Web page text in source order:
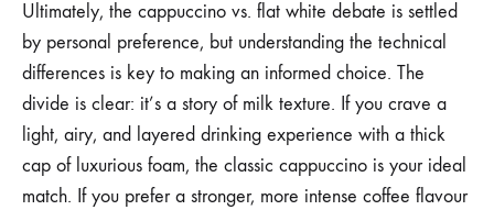
Ultimately, the cappuccino vs. flat white debate is settled
by personal preference, but understanding the technical
differences is key to making an informed choice. The
divide is clear: it’s a story of milk texture. If you crave a
light, airy, and layered drinking experience with a thick
cap of luxurious foam, the classic cappuccino is your ideal
match. If you prefer a stronger, more intense coffee flavour